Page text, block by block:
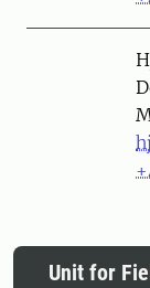
Person
Unit for